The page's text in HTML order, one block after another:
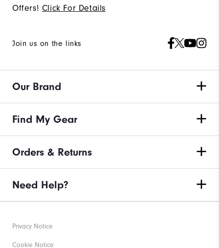
Offers! Click For Details
Join us on the links
Our Brand
Find My Gear
Orders & Returns
Need Help?
Privacy Notice
Cookie Notice